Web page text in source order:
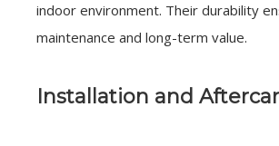
indoor environment. Their durability
maintenance and long-term value.
Installation and